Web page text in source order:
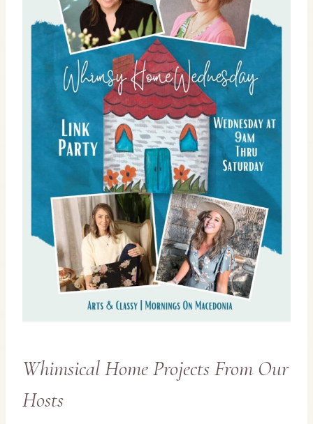
Whimsical Home Projects From Our
Hosts